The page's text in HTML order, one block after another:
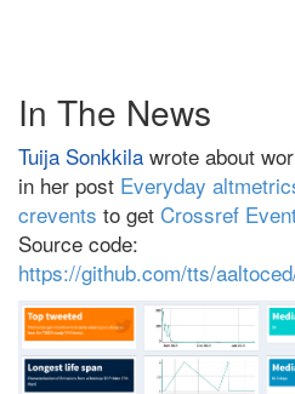
In The News
Tuija Sonkkila wrote about
in her post Everyday
crevents to get Crossref
Source code:
https://github.com/tts/